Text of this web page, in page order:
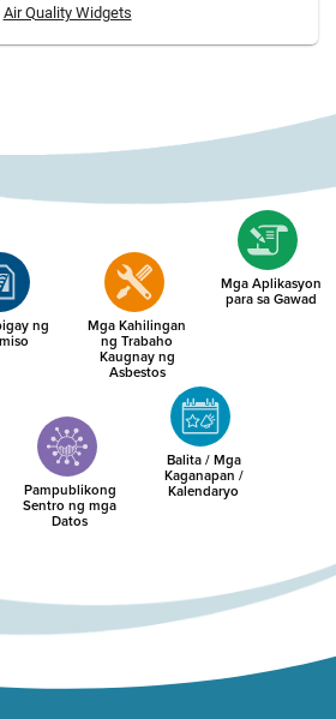
Air Quality Widgets
ng
Mga Kahilingan
ng Trabaho
Kaugnay ng
Asbestos
Mga Aplikasyon
para sa Gawad
Pampublikong
Sentro ng mga
Datos
Balita / Mga
Kaganapan /
Kalendaryo